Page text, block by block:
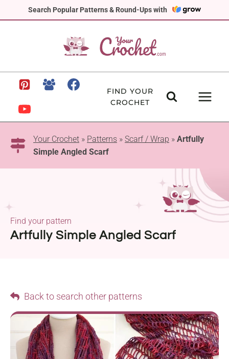
Search Popular Patterns & Round-Ups with
to
FIND YOUR
CROCHET
Your Crochet » Patterns » Scarf / Wrap » Artfully
Simple Angled Scarf
Artfully Simple Angled Scarf
Find your pattern
Back to search other patterns